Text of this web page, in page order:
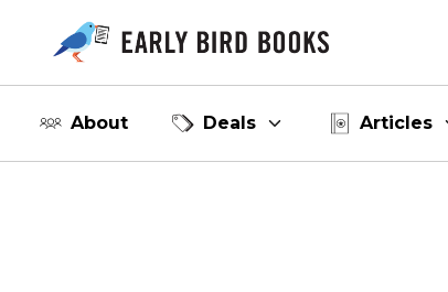
About Deals Articles